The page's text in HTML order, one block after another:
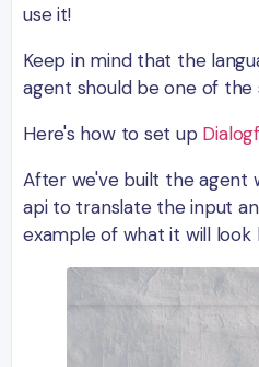
use it!
Keep in mind that the
agent should be one of the
Here's how to set up
After we've built the agent
api to translate the input
example of what it will look